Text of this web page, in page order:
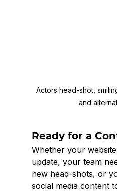
Actors head-shot,
and
Ready for a
Whether your
update, your team
new head-shots, or
social media content